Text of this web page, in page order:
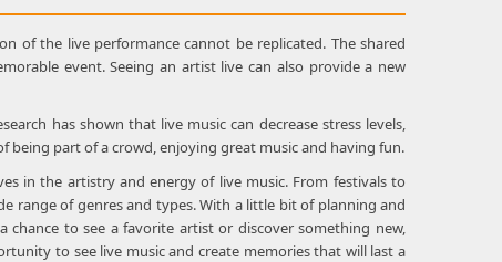
of the live performance cannot be replicated. The shared
event. Seeing an artist live can also provide a new
has shown that live music can decrease stress levels,
being part of a crowd, enjoying great music and having fun.
in the artistry and energy of live music. From festivals to
range of genres and types. With a little bit of planning and
chance to see a favorite artist or discover something new,
to see live music and create memories that will last a